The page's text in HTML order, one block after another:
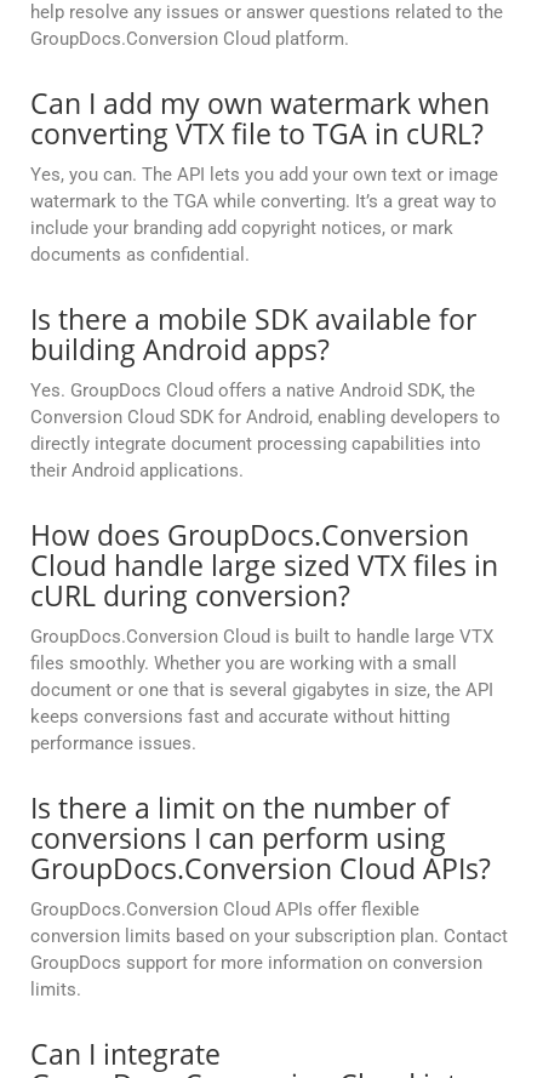
help resolve any issues or answer questions related to the
GroupDocs.Conversion Cloud platform.
Can I add my own watermark when
converting VTX file to TGA in cURL?
Yes, you can. The API lets you add your own text or image
watermark to the TGA while converting. It’s a great way to
include your branding add copyright notices, or mark
documents as confidential.
Is there a mobile SDK available for
building Android apps?
Yes. GroupDocs Cloud offers a native Android SDK, the
Conversion Cloud SDK for Android, enabling developers to
directly integrate document processing capabilities into
their Android applications.
How does GroupDocs.Conversion
Cloud handle large sized VTX files in
cURL during conversion?
GroupDocs.Conversion Cloud is built to handle large VTX
files smoothly. Whether you are working with a small
document or one that is several gigabytes in size, the API
keeps conversions fast and accurate without hitting
performance issues.
Is there a limit on the number of
conversions I can perform using
GroupDocs.Conversion Cloud APIs?
GroupDocs.Conversion Cloud APIs offer flexible
conversion limits based on your subscription plan. Contact
GroupDocs support for more information on conversion
limits.
Can I integrate